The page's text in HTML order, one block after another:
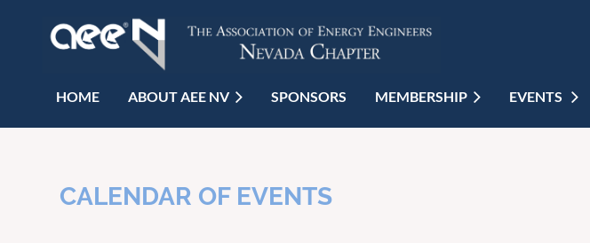
HOME ABOUT AEE NV SPONSORS MEMBERSHIP EVENTS
CALENDAR OF EVENTS